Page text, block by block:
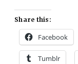
Share this:
Facebook
Tumblr